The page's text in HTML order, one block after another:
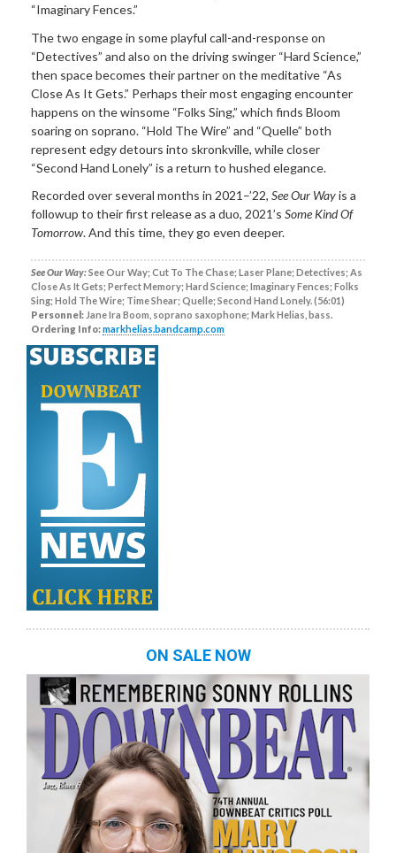
“Imaginary Fences.”
The two engage in some playful call-and-response on
“Detectives” and also on the driving swinger “Hard Science,”
then space becomes their partner on the meditative “As
Close As It Gets.” Perhaps their most engaging encounter
happens on the winsome “Folks Sing,” which finds Bloom
soaring on soprano. “Hold The Wire” and “Quelle” both
represent edgy detours into skronkville, while closer
“Second Hand Lonely” is a return to hushed elegance.
Recorded over several months in 2021–’22, See Our Wayis a
followup to their first release as a duo, 2021’s Some Kind Of
Tomorrow. And this time, they go even deeper.
See Our Way:See Our Way; Cut To The Chase; Laser Plane; Detectives; As
Close As It Gets; Perfect Memory; Hard Science; Imaginary Fences; Folks
Sing; Hold The Wire; Time Shear; Quelle; Second Hand Lonely. (56:01)
Personnel: Jane Ira Boom, soprano saxophone; Mark Helias, bass.
Ordering Info:markhelias.bandcamp.com
ON SALE NOW